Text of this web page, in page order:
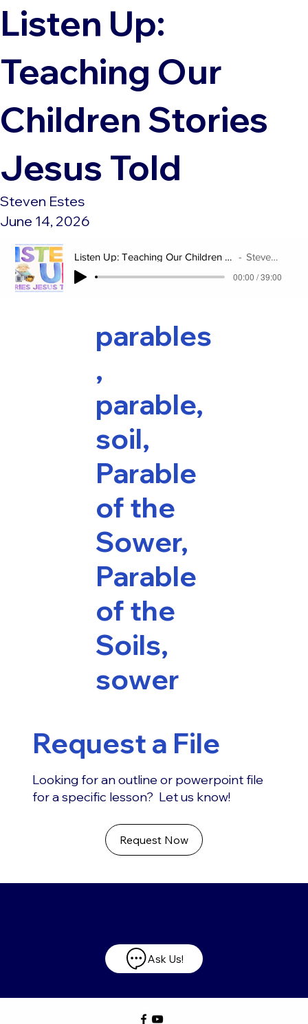
Listen Up:
Teaching Our
Children Stories
Jesus Told
Steven Estes
June 14, 2026
Listen Up: Teaching Our Children Stories Jesus Told
Steven Estes
00:00 / 39:00
parables
,
parable,
soil,
Parable
of the
Sower,
Parable
of the
Soils,
sower
Request a File
Looking for an outline or powerpoint file
for a specific lesson? Let us know!
Request Now
Ask Us!